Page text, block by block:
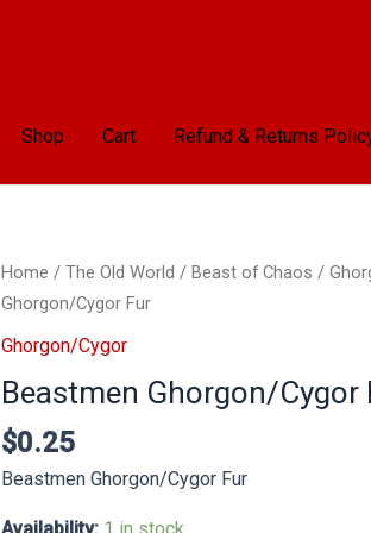
Shop Cart Refund & Returns
Home / The Old World / Beast of Chaos /
Ghorgon/Cygor Fur
Ghorgon/Cygor
Beastmen Ghorgon/Cygor
$0.25
Beastmen Ghorgon/Cygor Fur
Availability: 1 in stock
Beastmen
Ghorgon/Cygor
Fur
quantity